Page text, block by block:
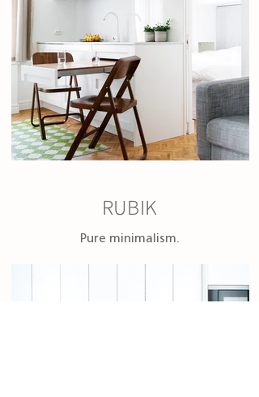
RUBIK
Pure minimalism.